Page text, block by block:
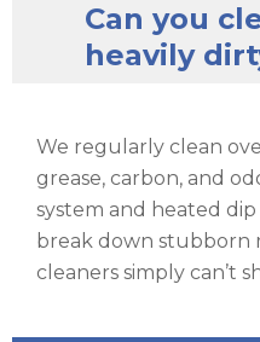
Can you
heavily
We regularly clean
grease, carbon, and
system and heated
break down stubborn
cleaners simply can’t